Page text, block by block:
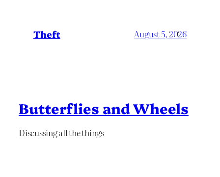
Theft August 5, 2026
Butterflies and Wheels
Discussing all the things